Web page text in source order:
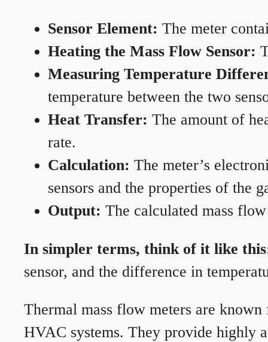
Sensor Element: The meter
Heating the Mass Flow Sensor:
Measuring Temperature
temperature between the two
Heat Transfer: The amount of
rate.
Calculation: The meter’s
sensors and the properties of the
Output: The calculated mass
In simpler terms, think of it like
sensor, and the difference in
Thermal mass flow meters are
HVAC systems. They provide highly